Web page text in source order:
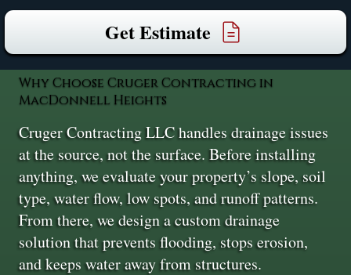
Get Estimate
Why Choose Cruger Contracting in
MacDonnell Heights
Cruger Contracting LLC handles drainage issues
at the source, not the surface. Before installing
anything, we evaluate your property’s slope, soil
type, water flow, low spots, and runoff patterns.
From there, we design a custom drainage
solution that prevents flooding, stops erosion,
and keeps water away from structures.